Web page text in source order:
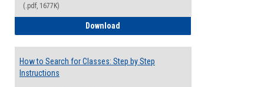
(.pdf, 1677K)
Download
How to Search for Classes: Step by Step
Instructions